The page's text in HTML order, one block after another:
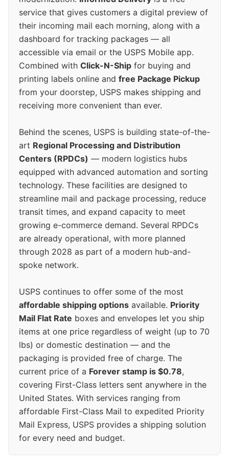
service that gives customers a digital preview of
their incoming mail each morning, along with a
dashboard for tracking packages — all
accessible via email or the USPS Mobile app.
Combined with Click-N-Ship for buying and
printing labels online and free Package Pickup
from your doorstep, USPS makes shipping and
receiving more convenient than ever.
Behind the scenes, USPS is building state-of-the-
art Regional Processing and Distribution
Centers (RPDCs) — modern logistics hubs
equipped with advanced automation and sorting
technology. These facilities are designed to
streamline mail and package processing, reduce
transit times, and expand capacity to meet
growing e-commerce demand. Several RPDCs
are already operational, with more planned
through 2028 as part of a modern hub-and-
spoke network.
USPS continues to offer some of the most
affordable shipping options available. Priority
Mail Flat Rate boxes and envelopes let you ship
items at one price regardless of weight (up to 70
lbs) or domestic destination — and the
packaging is provided free of charge. The
current price of a Forever stamp is $0.78,
covering First-Class letters sent anywhere in the
United States. With services ranging from
affordable First-Class Mail to expedited Priority
Mail Express, USPS provides a shipping solution
for every need and budget.